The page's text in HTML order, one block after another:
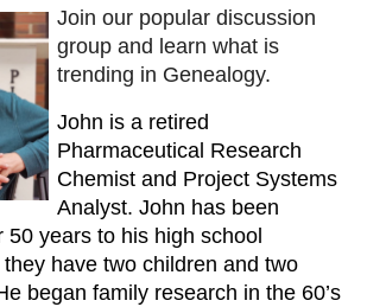
Join our popular discussion
group and learn what is
trending in Genealogy.
John is a retired
Pharmaceutical Research
Chemist and Project Systems
Analyst. John has been
50 years to his high school
have two children and two
began family research in the 60’s